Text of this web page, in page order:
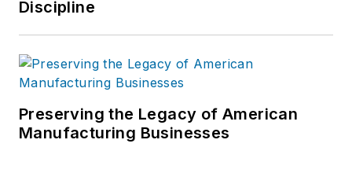
Discipline
Preserving the Legacy of American
Manufacturing Businesses